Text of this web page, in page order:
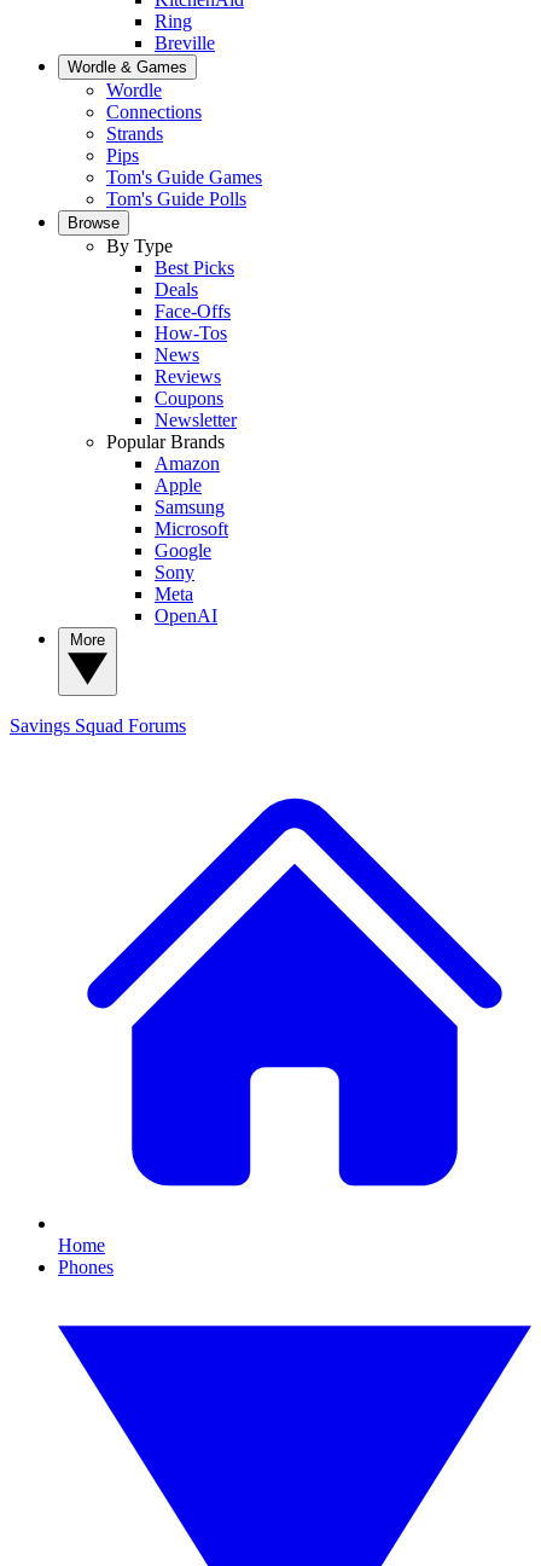
Ring
Breville
Wordle & Games
Wordle
Connections
Strands
Pips
Tom's Guide Games
Tom's Guide Polls
Browse
By Type
Best Picks
Deals
Face-Offs
How-Tos
News
Reviews
Coupons
Newsletter
Popular Brands
Amazon
Apple
Samsung
Microsoft
Google
Sony
Meta
OpenAI
Savings Squad Forums
Home
Phones